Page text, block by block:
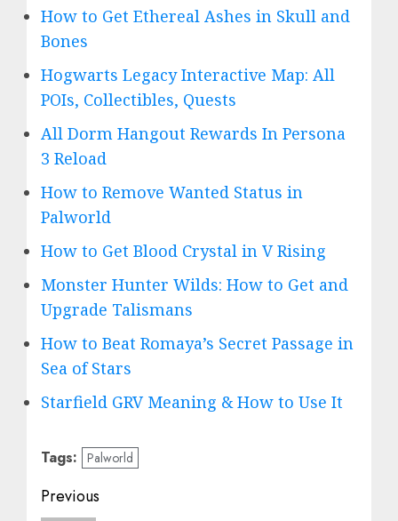
How to Get Ethereal Ashes in Skull and
Bones
Hogwarts Legacy Interactive Map: All
POIs, Collectibles, Quests
All Dorm Hangout Rewards In Persona
3 Reload
How to Remove Wanted Status in
Palworld
How to Get Blood Crystal in V Rising
Monster Hunter Wilds: How to Get and
Upgrade Talismans
How to Beat Romaya’s Secret Passage in
Sea of Stars
Starfield GRV Meaning & How to Use It
Tags: Palworld
Post
Previous